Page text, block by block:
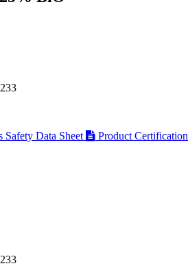
Safety Data Sheet Product Certification